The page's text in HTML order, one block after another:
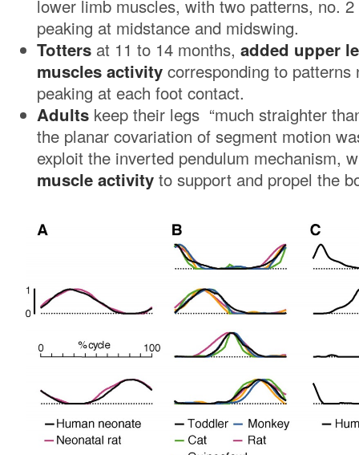
lower limb muscles, with two patterns, no.
peaking at midstance and midswing.
Totters at 11 to 14 months,added upper
muscles activity corresponding to patterns
peaking at each foot contact.
Adults keep their legs “much straighter
the planar covariation of segment motion
exploit the inverted pendulum mechanism,
muscle activity to support and propel the